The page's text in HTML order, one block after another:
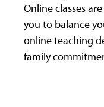
Online classes
you to balance
online teaching
family